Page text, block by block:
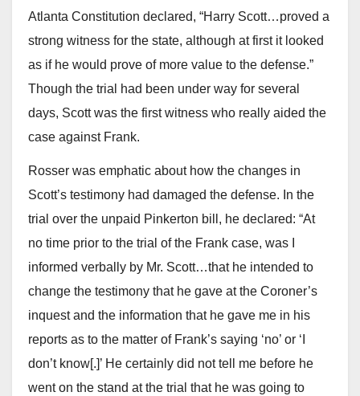
Atlanta Constitution declared, “Harry Scott…proved a
strong witness for the state, although at first it looked
as if he would prove of more value to the defense.”
Though the trial had been under way for several
days, Scott was the first witness who really aided the
case against Frank.
Rosser was emphatic about how the changes in
Scott’s testimony had damaged the defense. In the
trial over the unpaid Pinkerton bill, he declared: “At
no time prior to the trial of the Frank case, was I
informed verbally by Mr. Scott…that he intended to
change the testimony that he gave at the Coroner’s
inquest and the information that he gave me in his
reports as to the matter of Frank’s saying ‘no’ or ‘I
don’t know[.]’ He certainly did not tell me before he
went on the stand at the trial that he was going to